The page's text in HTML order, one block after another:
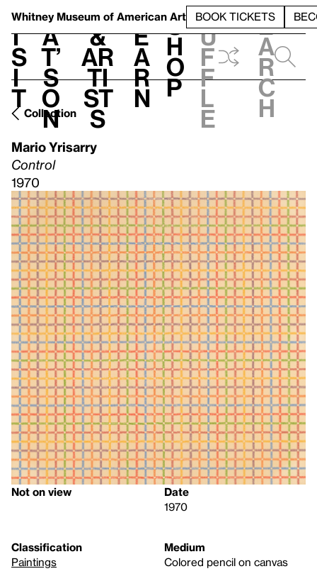
Whitney Museum of American Art BOOK TICKETS
V
i
s
i
t
h
a
t’
s
o
n
t
&
Ar
ti
st
s
L
e
a
r
n
S
h
o
p
h
u
f
f
l
e
e
a
r
c
h
Collection
Mario Yrisarry
Control
1970
Not on view
Date
1970
Classification
Paintings
Medium
Colored pencil on canvas